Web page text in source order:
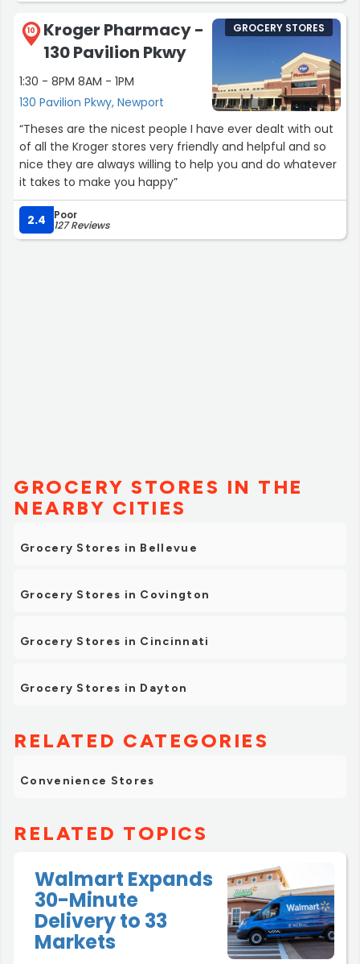
10
Kroger Pharmacy -
130 Pavilion Pkwy
1:30 - 8PM 8AM - 1PM
130 Pavilion Pkwy, Newport
GROCERY STORES
“Theses are the nicest people I have ever dealt with out
of all the Kroger stores very friendly and helpful and so
nice they are always willing to help you and do whatever
it takes to make you happy”
2.4 Poor
127 Reviews
GROCERY STORES IN THE
NEARBY CITIES
Grocery Stores in Bellevue
Grocery Stores in Covington
Grocery Stores in Cincinnati
Grocery Stores in Dayton
RELATED CATEGORIES
Convenience Stores
RELATED TOPICS
Walmart Expands
30-Minute
Delivery to 33
Markets